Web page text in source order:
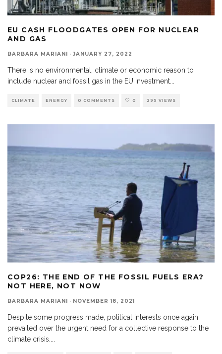
EU CASH FLOODGATES OPEN FOR NUCLEAR
AND GAS
BARBARA MARIANI · JANUARY 27, 2022
There is no environmental, climate or economic reason to
include nuclear and fossil gas in the EU investment
CLIMATE ENERGY 0 COMMENTS 0 299 VIEWS
COP26: THE END OF THE FOSSIL FUELS ERA?
NOT HERE, NOT NOW
BARBARA MARIANI · NOVEMBER 18, 2021
Despite some progress made, political interests once again
prevailed over the urgent need for a collective response to the
climate crisis....